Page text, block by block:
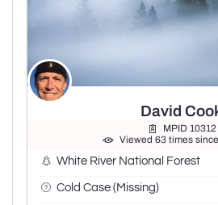
David
MPID 10312
Viewed 63 times
White River National Forest
Cold Case (Missing)